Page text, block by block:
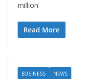
million
Read More
BUSINESS NEWS